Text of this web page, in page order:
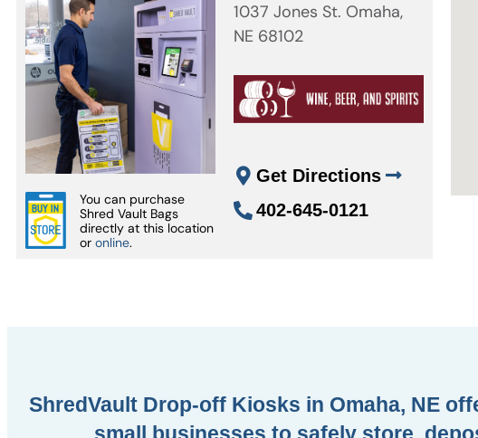
You can purchase
Shred Vault Bags
directly at this location
or online.
1037 Jones St. Omaha,
NE 68102
Get Directions
402-645-0121
ShredVault Drop-off Kiosks in Omaha, NE
small businesses to safely store,